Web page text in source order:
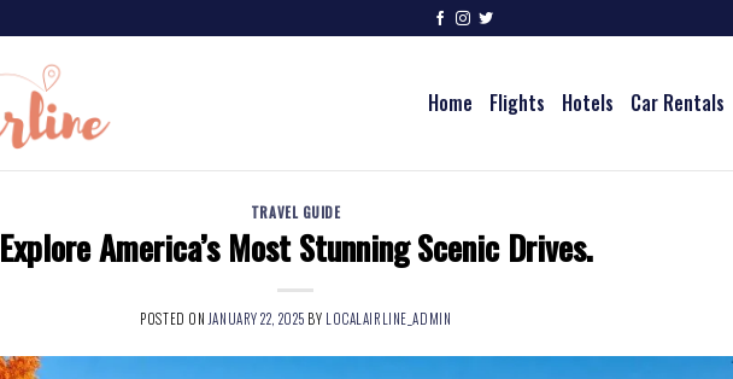
Home Flights Hotels Car Rentals
TRAVEL GUIDE
Explore America’s Most Stunning Scenic Drives.
POSTED ON JANUARY 22, 2025 BY LOCALAIRLINE_ADMIN